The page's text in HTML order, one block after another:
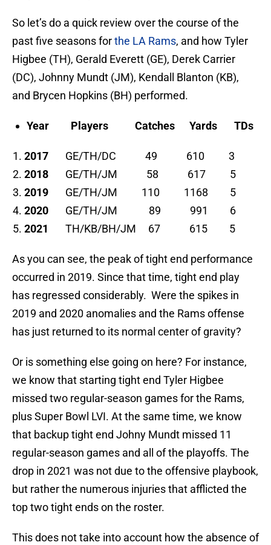
So let’s do a quick review over the course of the
past five seasons forthe LA Rams, and how Tyler
Higbee (TH), Gerald Everett (GE), Derek Carrier
(DC), Johnny Mundt (JM), Kendall Blanton (KB),
and Brycen Hopkins (BH) performed.
Year Players Catches Yards TDs
2017
GE/TH/DC 49 610 3
2018
GE/TH/JM 58 617 5
2019
GE/TH/JM 110 1168 5
2020
GE/TH/JM 89 991 6
2021
TH/KB/BH/JM 67 615 5
As you can see, the peak of tight end performance
occurred in 2019. Since that time, tight end play
has regressed considerably. Were the spikes in
2019 and 2020 anomalies and the Rams offense
has just returned to its normal center of gravity?
Or is something else going on here? For instance,
we know that starting tight end Tyler Higbee
missed two regular-season games for the Rams,
plus Super Bowl LVI. At the same time, we know
that backup tight end Johny Mundt missed 11
regular-season games and all of the playoffs. The
drop in 2021 was not due to the offensive playbook,
but rather the numerous injuries that afflicted the
top two tight ends on the roster.
This does not take into account how the absence of